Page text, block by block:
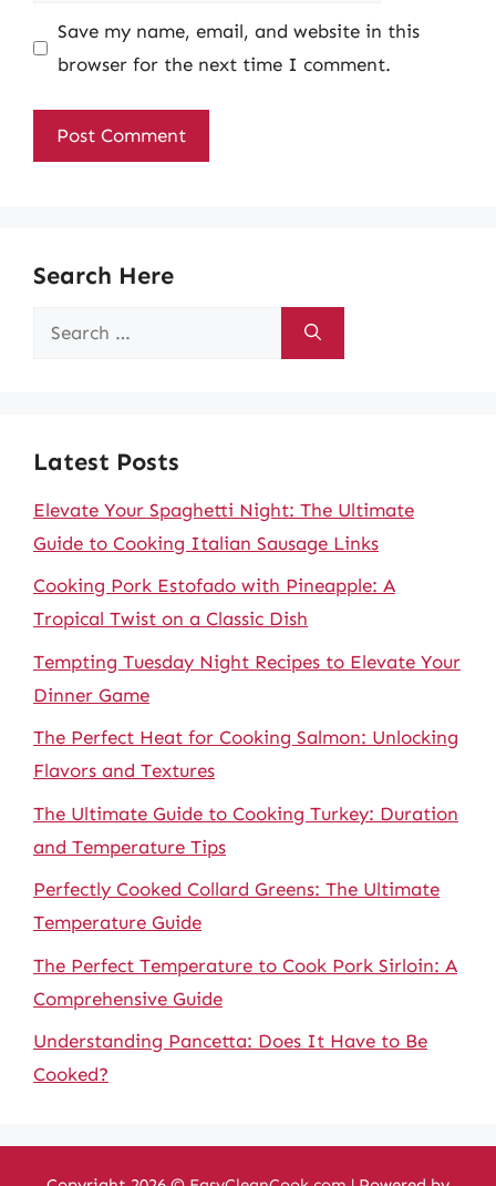
Save my name, email, and website in this
browser for the next time I comment.
Search Here
Search
Latest Posts
Elevate Your Spaghetti Night: The Ultimate
Guide to Cooking Italian Sausage Links
Cooking Pork Estofado with Pineapple: A
Tropical Twist on a Classic Dish
Tempting Tuesday Night Recipes to Elevate Your
Dinner Game
The Perfect Heat for Cooking Salmon: Unlocking
Flavors and Textures
The Ultimate Guide to Cooking Turkey: Duration
and Temperature Tips
Perfectly Cooked Collard Greens: The Ultimate
Temperature Guide
The Perfect Temperature to Cook Pork Sirloin: A
Comprehensive Guide
Understanding Pancetta: Does It Have to Be
Cooked?